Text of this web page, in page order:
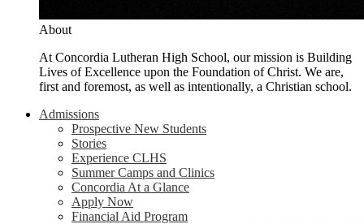
About
At Concordia Lutheran High School, our mission is Building
Lives of Excellence upon the Foundation of Christ. We are,
first and foremost, as well as intentionally, a Christian school.
Admissions
Prospective New Students
Stories
Experience CLHS
Summer Camps and Clinics
Concordia At a Glance
Apply Now
Financial Aid Program